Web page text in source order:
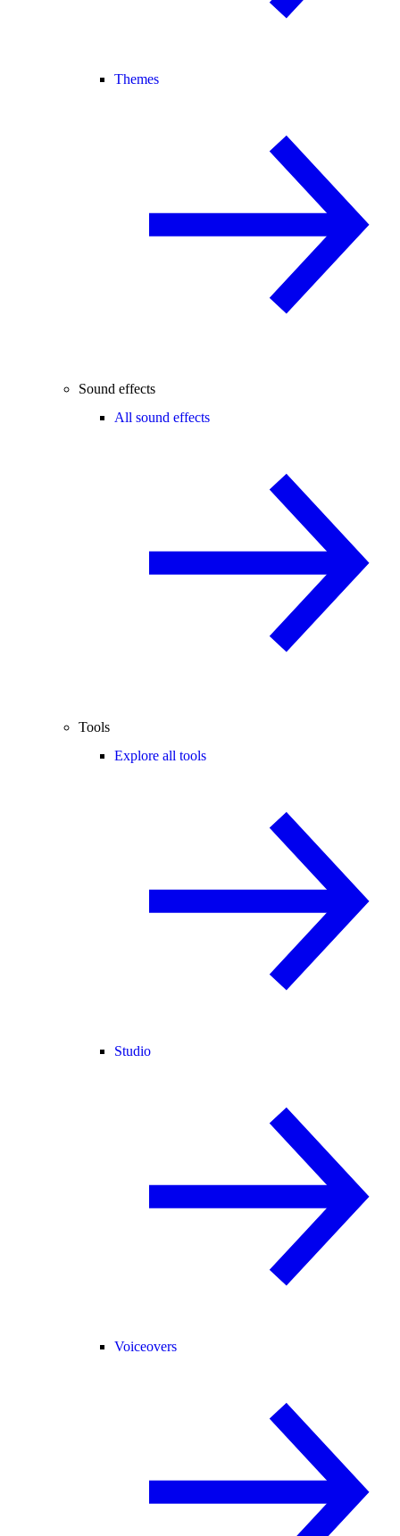
Themes
Sound effects
All sound effects
Tools
Explore all tools
Studio
Voiceovers